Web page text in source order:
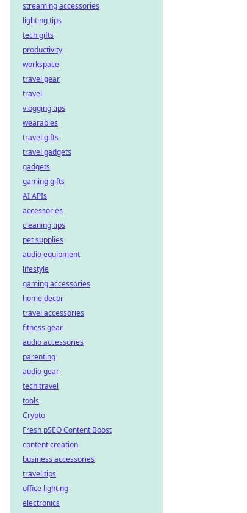
streaming accessories
lighting tips
tech gifts
productivity
workspace
travel gear
travel
vlogging tips
wearables
travel gifts
travel gadgets
gadgets
gaming gifts
AI APIs
accessories
cleaning tips
pet supplies
audio equipment
lifestyle
gaming accessories
home decor
travel accessories
fitness gear
audio accessories
parenting
audio gear
tech travel
tools
Crypto
Fresh pSEO Content Boost
content creation
business accessories
travel tips
office lighting
electronics